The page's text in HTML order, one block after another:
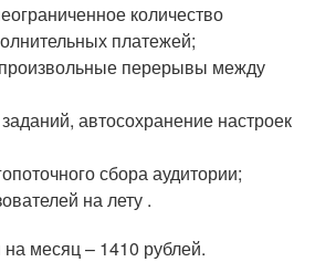
количество
платежей;
перерывы между
автосохранение настроек
сбора аудитории;
на лету .
месяц – 1410 рублей.